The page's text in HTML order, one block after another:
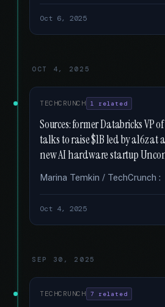
Oct 6, 2025
OCT 4, 2025
TECHCRUNCH 1 related
Sources: former Databricks VP
talks to raise $1B led by a16z at
new AI hardware startup
Marina Temkin / TechCrunch :
Oct 4, 2025
SEP 30, 2025
TECHCRUNCH 7 related